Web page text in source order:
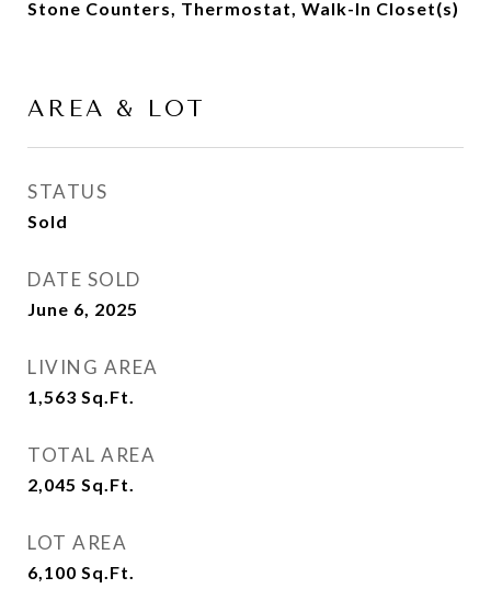
Stone Counters, Thermostat, Walk-In Closet(s)
AREA & LOT
STATUS
Sold
DATE SOLD
June 6, 2025
LIVING AREA
1,563 Sq.Ft.
TOTAL AREA
2,045 Sq.Ft.
LOT AREA
6,100 Sq.Ft.